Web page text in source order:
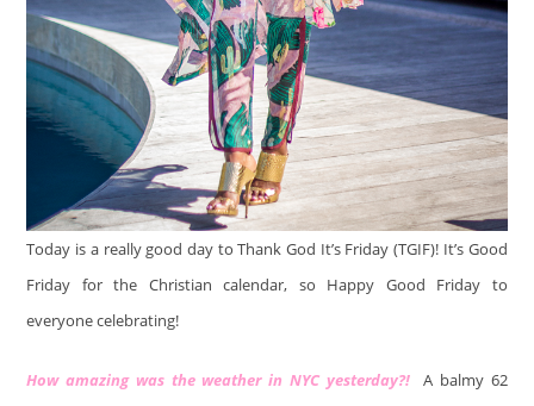
Today is a really good day to Thank God It’s Friday (TGIF)! It’s Good
Friday for the Christian calendar, so Happy Good Friday to
everyone celebrating!
How amazing was the weather in NYC yesterday?!
A balmy 62